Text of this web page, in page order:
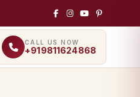
CALL US NOW
+919811624868